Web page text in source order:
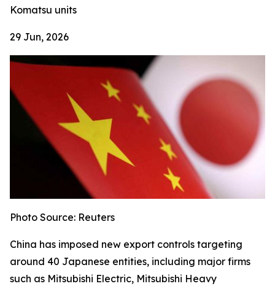
Komatsu units
29 Jun, 2026
Photo Source: Reuters
China has imposed new export controls targeting
around 40 Japanese entities, including major firms
such as Mitsubishi Electric, Mitsubishi Heavy